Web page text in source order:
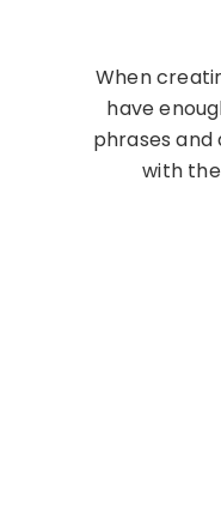
When
have
phrases
with